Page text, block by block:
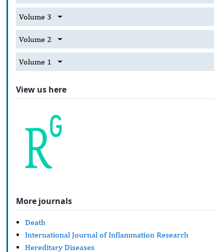
Volume 3
Volume 2
Volume 1
View us here
More journals
Death
International Journal of Inflammation Research
Hereditary Diseases